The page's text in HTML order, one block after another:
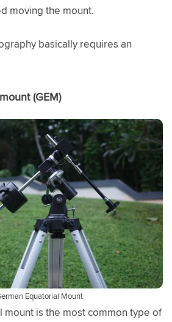
moving the mount.
basically requires an
(GEM)
Equatorial Mount
mount is the most common type of